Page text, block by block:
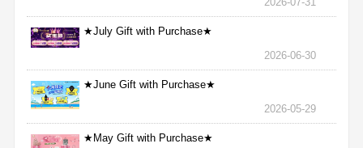
★July Gift with Purchase★
2026-06-30
★June Gift with Purchase★
2026-05-29
★May Gift with Purchase★